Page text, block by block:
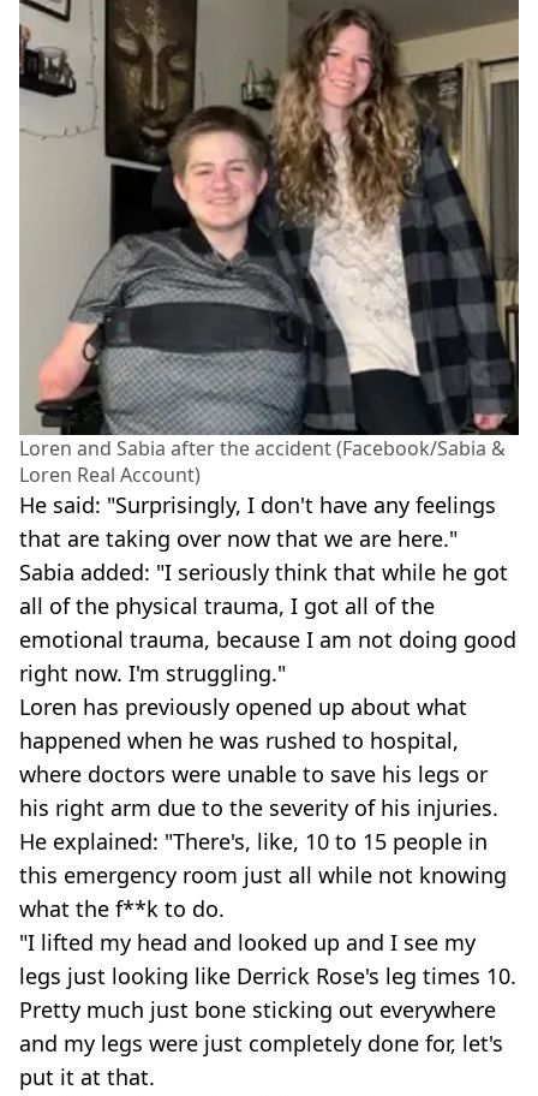
Loren and Sabia after the accident (Facebook/Sabia &
Loren Real Account)
He said: "Surprisingly, I don't have any feelings
that are taking over now that we are here."
Sabia added: "I seriously think that while he got
all of the physical trauma, I got all of the
emotional trauma, because I am not doing good
right now. I'm struggling."
Loren has previously opened up about what
happened when he was rushed to hospital,
where doctors were unable to save his legs or
his right arm due to the severity of his injuries.
He explained: "There's, like, 10 to 15 people in
this emergency room just all while not knowing
what the f**k to do.
"I lifted my head and looked up and I see my
legs just looking like Derrick Rose's leg times 10.
Pretty much just bone sticking out everywhere
and my legs were just completely done for, let's
put it at that.